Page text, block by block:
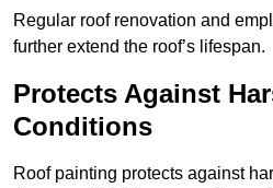
Regular roof renovation and
further extend the roof’s lifespan.
Protects Against
Conditions
Roof painting protects against